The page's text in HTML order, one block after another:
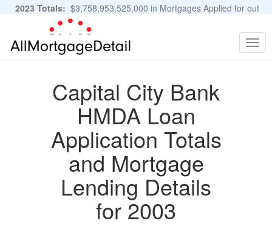
2023 Totals: $3,758,953,525,000 in Mortgages Applied for out
of 11,483,889 Applications
Capital City Bank
HMDA Loan
Application Totals
and Mortgage
Lending Details
for 2003